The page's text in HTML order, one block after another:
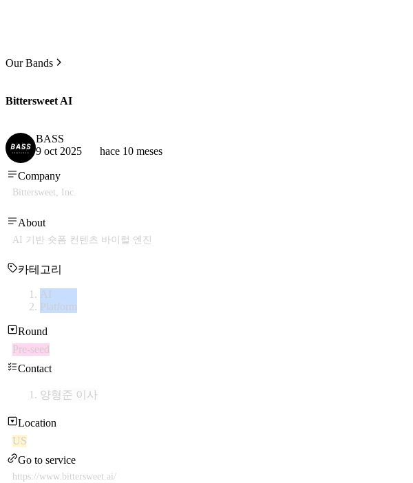
Our Bands
Bittersweet AI
BASS
9 oct 2025
hace 10 meses
Company
Bittersweet, Inc.
About
AI 기반 숏폼 컨텐츠 바이럴 엔진
카테고리
AI
Platform
Round
Pre-seed
Contact
양형준 이사
Location
US
Go to service
https://www.bittersweet.ai/